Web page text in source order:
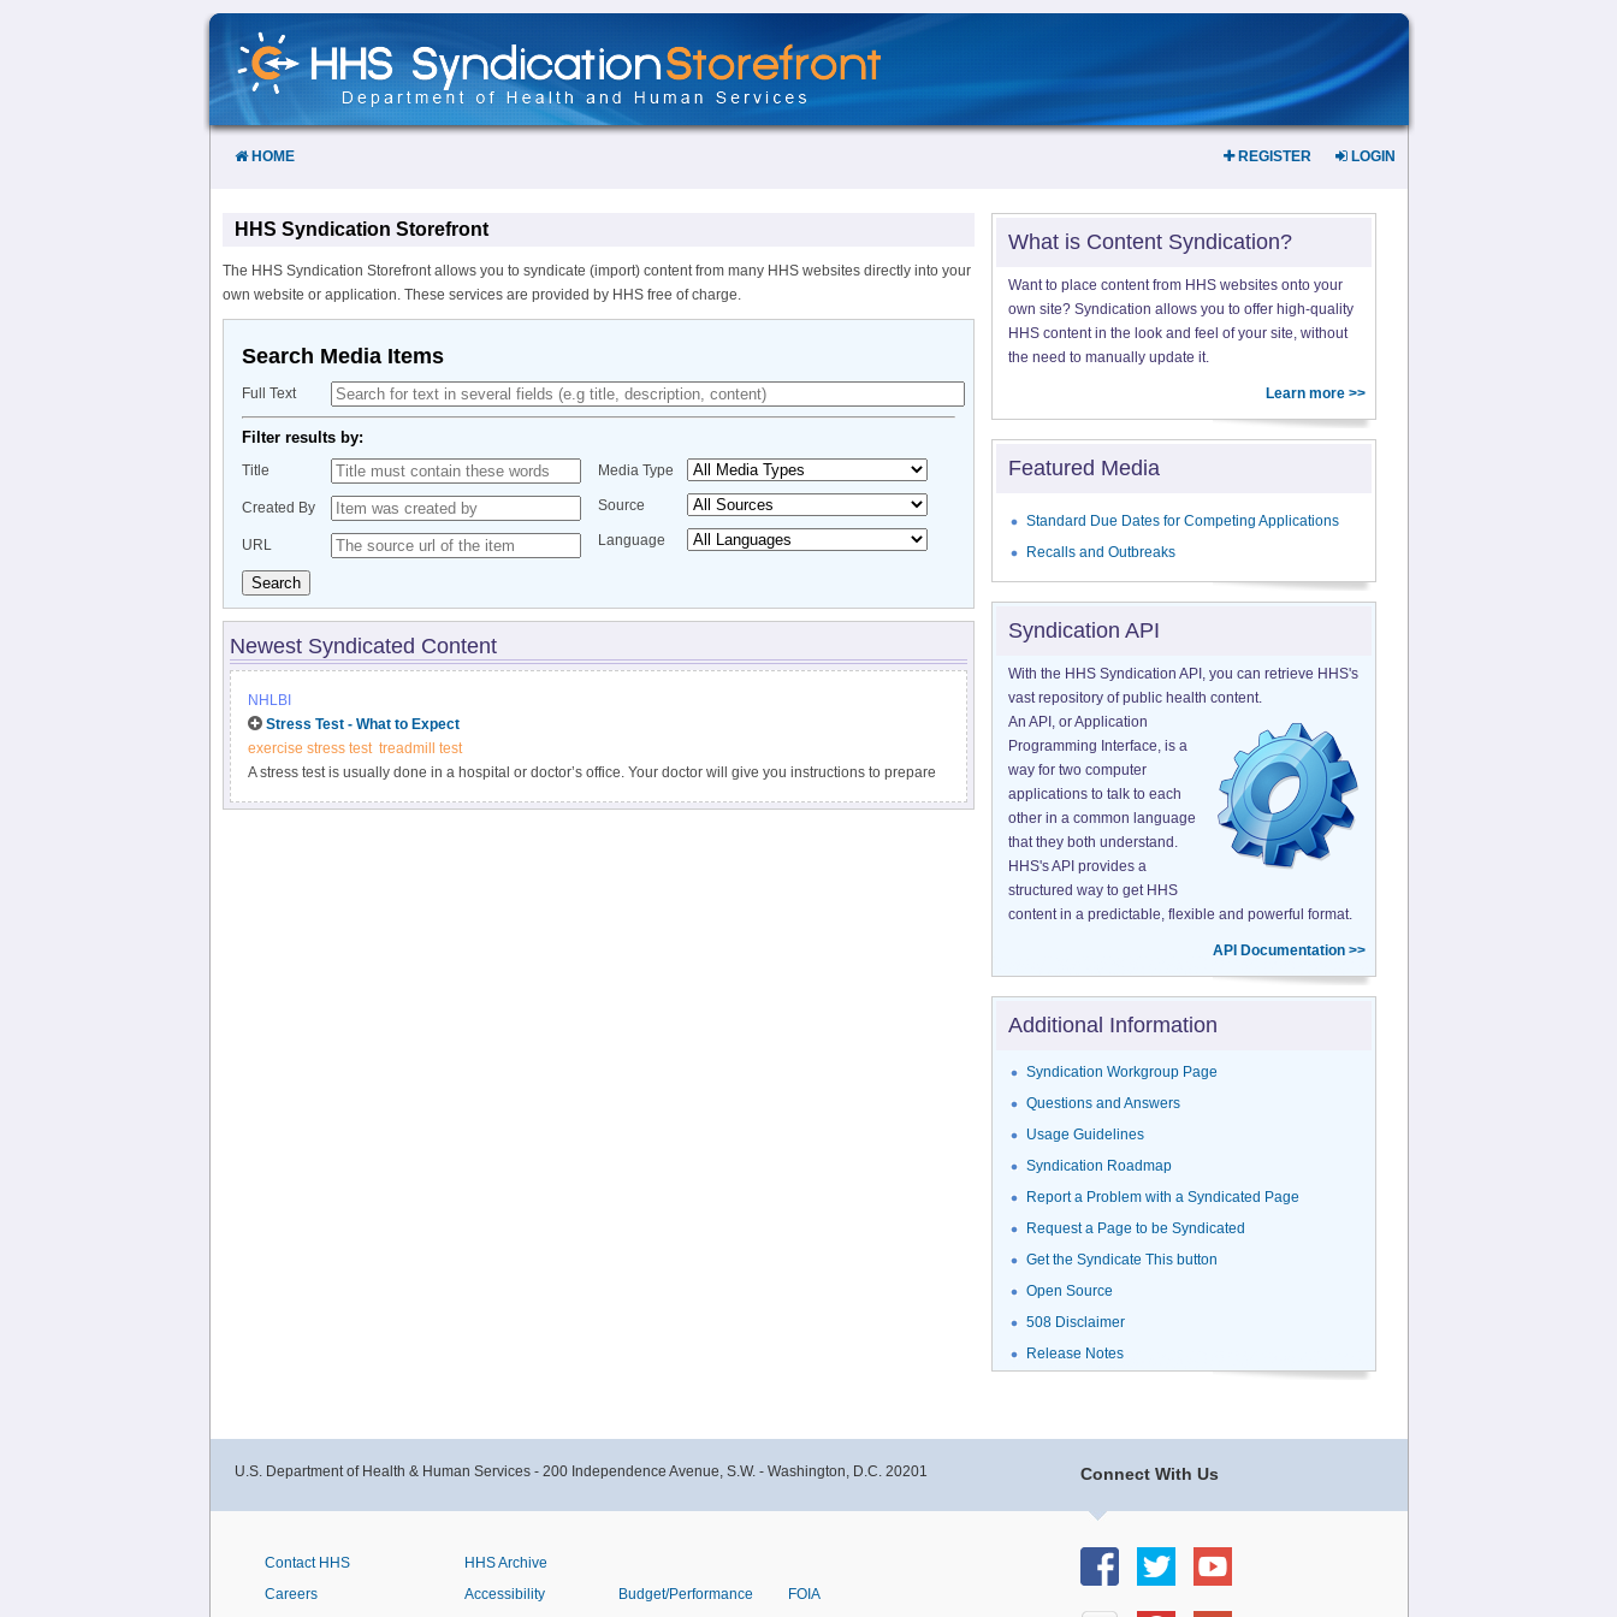
Skip
Content
HOME REGISTER LOGIN
HHS Syndication Storefront
The HHS Syndication Storefront allows you to syndicate (import) content from many HHS websites directly into your
own website or application. These services are provided by HHS free of charge.
Search Media Items
Full Text
Filter results by:
Title
Created By
URL
Media Type
Source
Language
Search
Newest Syndicated Content
NHLBI
Stress Test - What to Expect
exercise stress test treadmill test
A stress test is usually done in a hospital or doctor’s office. Your doctor will give you instructions to prepare
What is Content Syndication?
Want to place content from HHS websites onto your
own site? Syndication allows you to offer high-quality
HHS content in the look and feel of your site, without
the need to manually update it.
Learn more >>
Featured Media
Standard Due Dates for Competing Applications
Recalls and Outbreaks
Syndication API
With the HHS Syndication API, you can retrieve HHS's
vast repository of public health content.
An API, or Application
Programming Interface, is a
way for two computer
applications to talk to each
other in a common language
that they both understand.
HHS's API provides a
structured way to get HHS
content in a predictable, flexible and powerful format.
API Documentation >>
Additional Information
Syndication Workgroup Page
Questions and Answers
Usage Guidelines
Syndication Roadmap
Report a Problem with a Syndicated Page
Request a Page to be Syndicated
Get the Syndicate This button
Open Source
508 Disclaimer
Release Notes
Connect With Us
U.S. Department of Health & Human Services - 200 Independence Avenue, S.W. - Washington, D.C. 20201
Contact HHS
Careers
HHS Archive
Accessibility
Budget/Performance FOIA